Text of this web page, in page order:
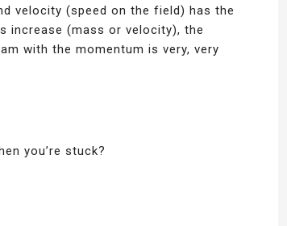
velocity (speed on the field) has the
increase (mass or velocity), the
with the momentum is very, very
you’re stuck?